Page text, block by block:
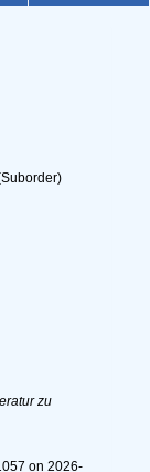
zu
on 2026-